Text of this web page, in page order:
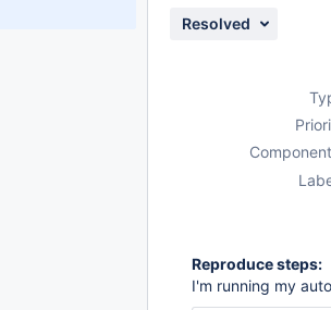
Resolved
Reproduce steps:
I'm running my